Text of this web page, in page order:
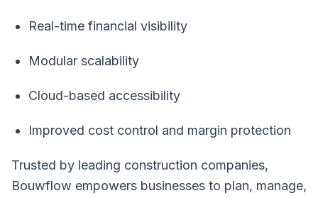
Real-time financial visibility
Modular scalability
Cloud-based accessibility
Improved cost control and margin protection
Trusted by leading construction companies,
Bouwflow empowers businesses to plan, manage,